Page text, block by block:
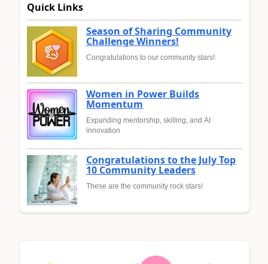
Quick Links
Season of Sharing Community
Challenge Winners!
Congratulations to our community stars!
Women in Power Builds
Momentum
Expanding mentorship, skilling, and AI
innovation
Congratulations to the July Top
10 Community Leaders
These are the community rock stars!